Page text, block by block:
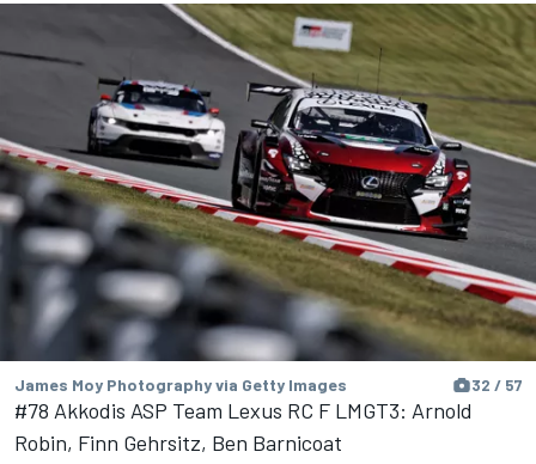
James Moy Photography via Getty Images 32 / 57
#78 Akkodis ASP Team Lexus RC F LMGT3: Arnold
Robin, Finn Gehrsitz, Ben Barnicoat